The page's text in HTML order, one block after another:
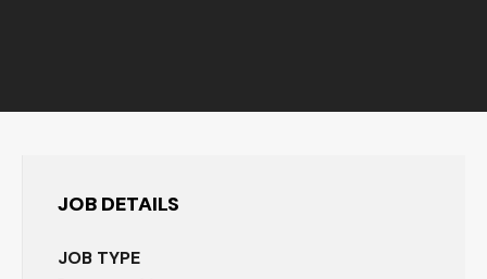
JOB DETAILS
JOB TYPE